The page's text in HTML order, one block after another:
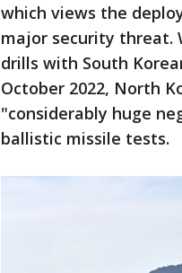
which views the
major security threat.
drills with South
October 2022, North
"considerably huge
ballistic missile tests.